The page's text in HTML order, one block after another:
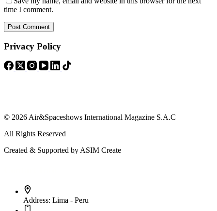
time I comment.
Post Comment
Privacy Policy
© 2026 Air&Spaceshows International Magazine S.A.C
All Rights Reserved
Created & Supported by ASIM Create
Address: Lima - Peru